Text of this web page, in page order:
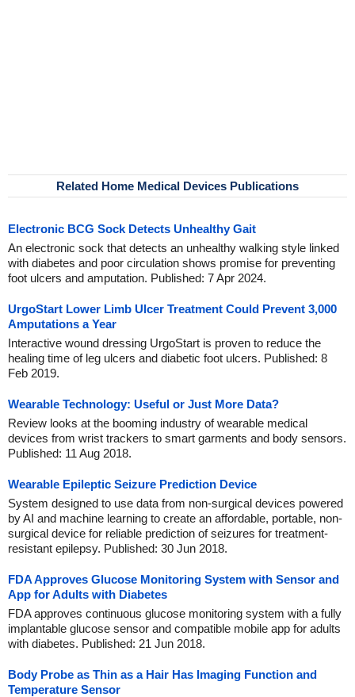
Related Home Medical Devices Publications
Electronic BCG Sock Detects Unhealthy Gait
An electronic sock that detects an unhealthy walking style linked
with diabetes and poor circulation shows promise for preventing
foot ulcers and amputation. Published: 7 Apr 2024.
UrgoStart Lower Limb Ulcer Treatment Could Prevent 3,000
Amputations a Year
Interactive wound dressing UrgoStart is proven to reduce the
healing time of leg ulcers and diabetic foot ulcers. Published: 8
Feb 2019.
Wearable Technology: Useful or Just More Data?
Review looks at the booming industry of wearable medical
devices from wrist trackers to smart garments and body sensors.
Published: 11 Aug 2018.
Wearable Epileptic Seizure Prediction Device
System designed to use data from non-surgical devices powered
by AI and machine learning to create an affordable, portable, non-
surgical device for reliable prediction of seizures for treatment-
resistant epilepsy. Published: 30 Jun 2018.
FDA Approves Glucose Monitoring System with Sensor and
App for Adults with Diabetes
FDA approves continuous glucose monitoring system with a fully
implantable glucose sensor and compatible mobile app for adults
with diabetes. Published: 21 Jun 2018.
Body Probe as Thin as a Hair Has Imaging Function and
Temperature Sensor